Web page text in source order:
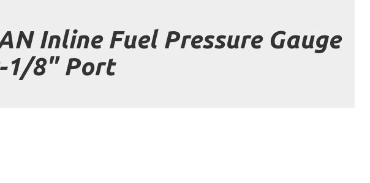
Inline Fuel Pressure Gauge
1/8" Port